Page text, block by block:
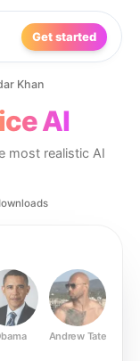
Get started
Khan
AI
most realistic AI
Andrew Tate